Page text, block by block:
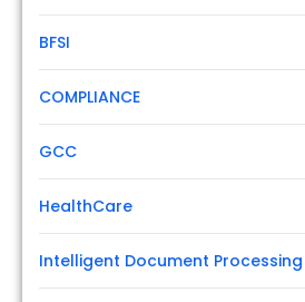
BFSI
COMPLIANCE
GCC
HealthCare
Intelligent Document Processing